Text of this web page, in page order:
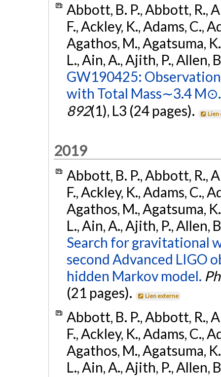
Abbott, B. P., Abbott, R.,
F., Ackley, K., Adams, C.,
Agathos, M., Agatsuma,
L., Ain, A., Ajith, P., Allen,
GW190425:
with Total Mass∼3.4 M⊙.
892(1), L3 (24 pages). Lien
2019
Abbott, B. P., Abbott, R.,
F., Ackley, K., Adams, C.,
Agathos, M., Agatsuma,
L., Ain, A., Ajith, P., Allen,
Search for gravitational
second Advanced LIGO
hidden Markov model.
(21 pages).
Lien externe
Abbott, B. P., Abbott, R.,
F., Ackley, K., Adams, C.,
Agathos, M., Agatsuma,
L., Ain, A., Ajith, P., Allen,